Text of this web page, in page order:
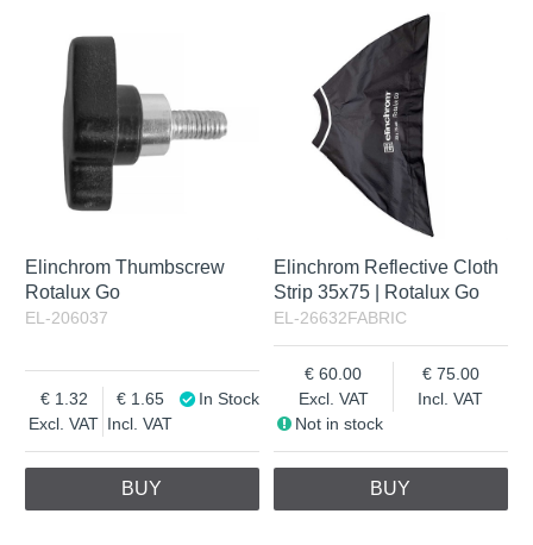
Elinchrom Thumbscrew
Rotalux Go
EL-206037
Excl. VAT
1.32
Incl. VAT
1.65 In Stock
BUY
Elinchrom Reflective Cloth
Strip 35x75 | Rotalux Go
EL-26632FABRIC
Excl. VAT
60.00
Incl. VAT
75.00
Not in stock
BUY